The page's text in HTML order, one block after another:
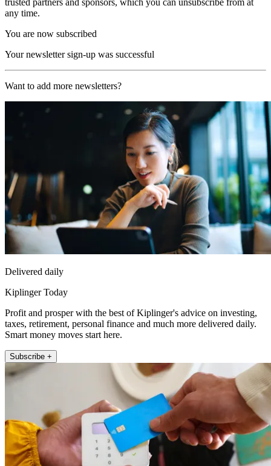
trusted partners and sponsors, which you can unsubscribe from at
any time.
You are now subscribed
Your newsletter sign-up was successful
Want to add more newsletters?
Delivered daily
Kiplinger Today
Profit and prosper with the best of Kiplinger's advice on investing,
taxes, retirement, personal finance and much more delivered daily.
Smart money moves start here.
Subscribe +